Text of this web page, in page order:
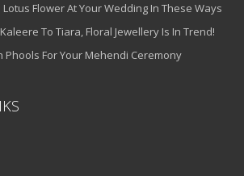
Flower At Your Wedding In These Ways
To Tiara, Floral Jewellery Is In Trend!
Phools For Your Mehendi Ceremony